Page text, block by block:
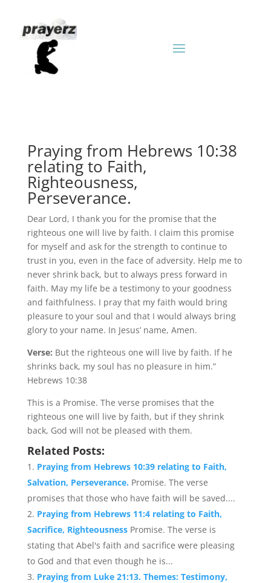
Praying from Hebrews 10:38
relating to Faith,
Righteousness,
Perseverance.
Dear Lord, I thank you for the promise that the
righteous one will live by faith. I claim this promise
for myself and ask for the strength to continue to
trust in you, even in the face of adversity. Help me to
never shrink back, but to always press forward in
faith. May my life be a testimony to your goodness
and faithfulness. I pray that my faith would bring
pleasure to your soul and that I would always bring
glory to your name. In Jesus’ name, Amen.
Verse: But the righteous one will live by faith. If he
shrinks back, my soul has no pleasure in him.”
Hebrews 10:38
This is a Promise. The verse promises that the
righteous one will live by faith, but if they shrink
back, God will not be pleased with them.
Related Posts:
Praying from Hebrews 10:39 relating to Faith,
Salvation, Perseverance. Promise. The verse
promises that those who have faith will be saved....
Praying from Hebrews 11:4 relating to Faith,
Sacrifice, Righteousness Promise. The verse is
stating that Abel's faith and sacrifice were pleasing
to God and that even though he is...
Praying from Luke 21:13. Themes: Testimony,